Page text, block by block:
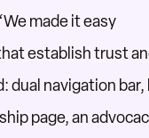
e made it easy
establishtrust
dual navigation bar,
page,an